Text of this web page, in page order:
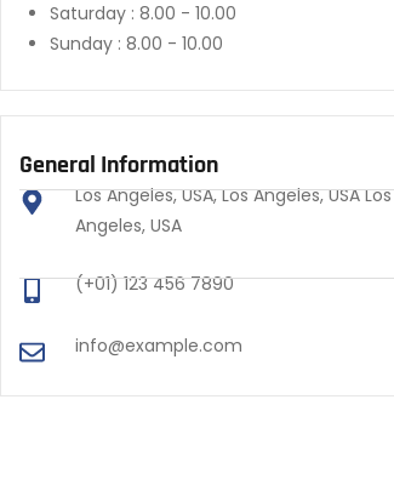
Saturday : 8.00 - 10.00
Sunday : 8.00 - 10.00
General Information
Los Angeles, USA, Los Angeles, USA Los
Angeles, USA
(+01) 123 456 7890
info@example.com